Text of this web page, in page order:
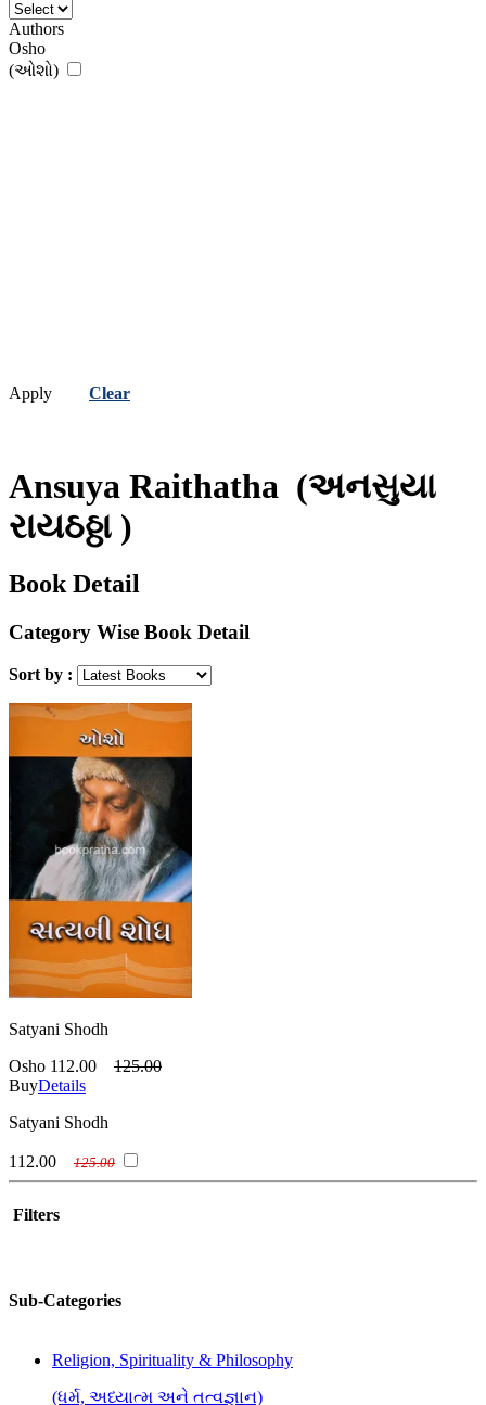
Authors
Osho
(ઓશો)
Apply Clear
Ansuya Raithatha (અનસુયા
રાયઠઠ્ઠા )
Book Detail
Category Wise Book Detail
Sort by :
Satyani Shodh
Osho 112.00
125.00
BuyDetails
Satyani Shodh
112.00 125.00
Filters
Sub-Categories
Religion, Spirituality & Philosophy
(ધર્મ, અધ્યાત્મ અને તત્વજ્ઞાન)